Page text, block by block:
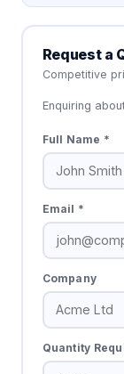
Request a
Competitive
Enquiring
Full Name *
Email *
Company
Quantity